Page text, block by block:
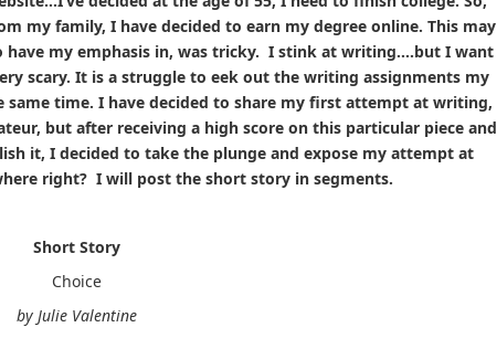
my family, I have decided to earn my degree online. This may
have my emphasis in, was tricky. I stink at writing….but I want
scary. It is a struggle to eek out the writing assignments my
time. I have decided to share my first attempt at writing,
but after receiving a high score on this particular piece and
it, I decided to take the plunge and expose my attempt at
right? I will post the short story in segments.
Short Story
Choice
by Julie Valentine